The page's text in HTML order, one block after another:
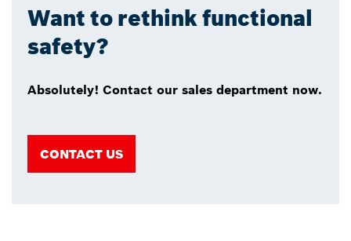
Want to rethink functional
safety?
Absolutely! Contact our sales department now.
CONTACT US